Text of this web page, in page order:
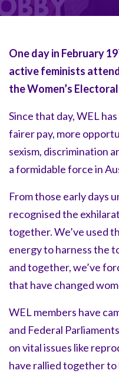
One day in February
active feminists
the Women’s
Since that day, WEL
fairer pay, more
sexism, discrimination
a formidable force in
From those early days
recognised the
together. We’ve used
energy to harness the
and together, we’ve
that have changed
WEL members have
and Federal
on vital issues like
have rallied together